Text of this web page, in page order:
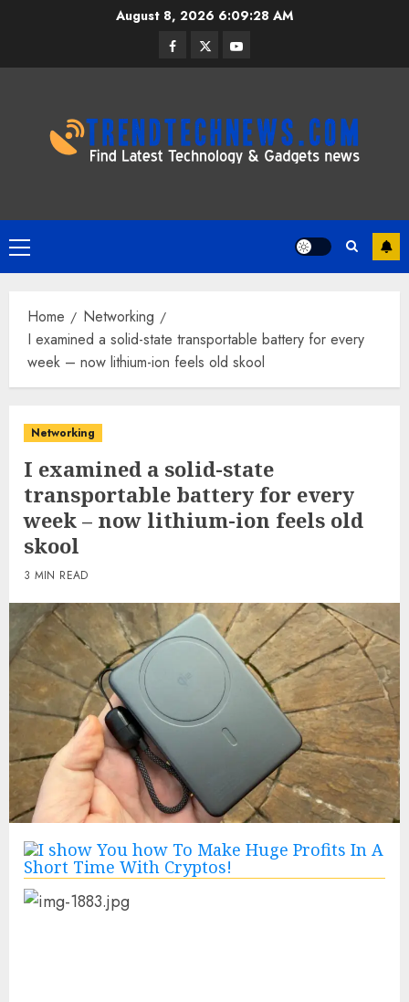
August 8, 2026 6:09:29 AM
Facebook
TwitterYoutube
Primary
Menu
Home
Networking
I examined a solid-state transportable battery for every
week – now lithium-ion feels old skool
Networking
I examined a solid-state
transportable battery for every
week – now lithium-ion feels old
skool
3 MIN READ